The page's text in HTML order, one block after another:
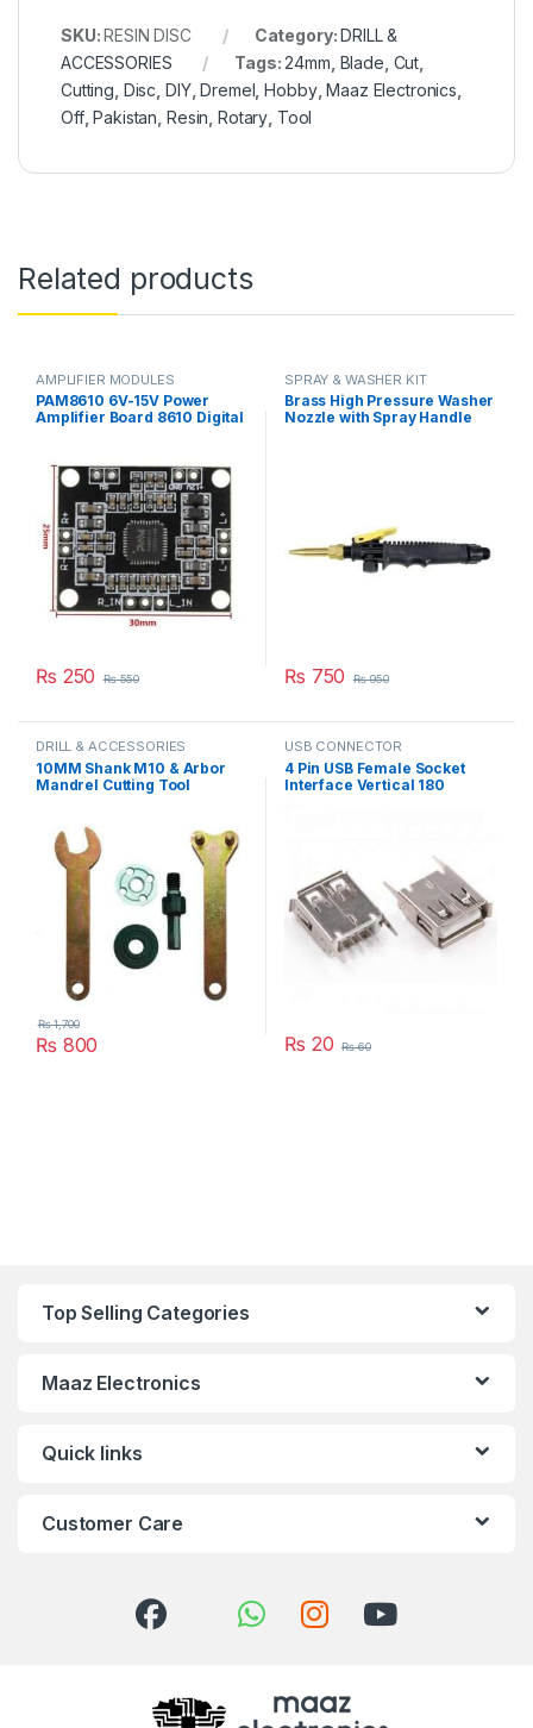
SKU:RESIN DISC Category:DRILL &
ACCESSORIES
Tags:24mm Blade Cut
Cutting Disc DIY,Dremel ,Hobby,Maaz Electronics
Off,Pakistan Resin Rotary Tool
Related products
AMPLIFIER MODULES
PAM8610 6V-15V Power
Amplifier Board 8610 Digital
₨ 250 ₨550
SPRAY & WASHER KIT
Brass High Pressure Washer
Nozzle with Spray Handle
₨ 750 ₨950
DRILL & ACCESSORIES
10MM Shank M10 & Arbor
Mandrel Cutting Tool
₨ 800
₨1,700
USB CONNECTOR
4 Pin USB Female Socket
Interface Vertical 180
₨ 20 ₨60
Top Selling Categories
Maaz Electronics
Quick links
Customer Care